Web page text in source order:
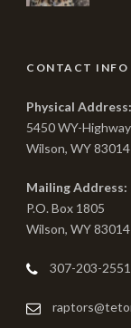
CONTACT INFO
Physical Address:
5450 WY-
Wilson, WY 83014
Mailing Address:
P.O. Box 1805
Wilson, WY 83014
307-203-2551